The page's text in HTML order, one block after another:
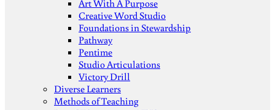
Art With A Purpose
Creative Word Studio
Foundations in Stewardship
Pathway
Pentime
Studio Articulations
Victory Drill
Diverse Learners
Methods of Teaching